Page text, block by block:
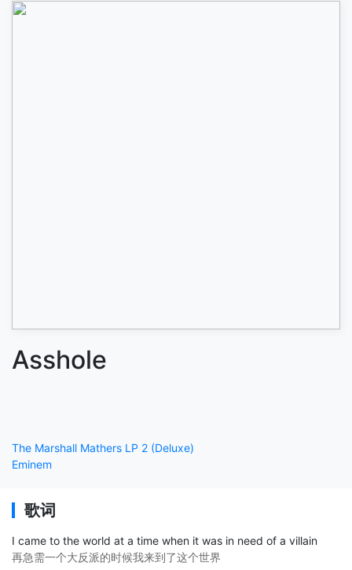
Asshole
The Marshall Mathers LP 2 (Deluxe)
Eminem
歌词
I came to the world at a time when it was in need of a villain
再急需一个大反派的时候我来到了这个世界